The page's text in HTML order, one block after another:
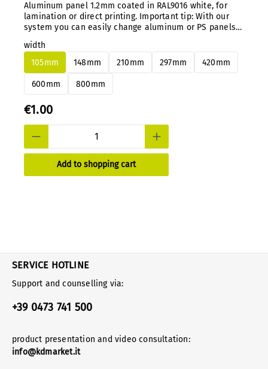
Aluminum panel 1.2mm coated in RAL9016 white, for
lamination or direct printing. Important tip: With our
system you can easily change aluminum or PS panels
width
105mm
148mm 210mm 297mm 420mm
600mm 800mm
€1.00
Add to shopping cart
SERVICE HOTLINE
Support and counselling via:
+39 0473 741 500
product presentation and video consultation:
info@kdmarket.it